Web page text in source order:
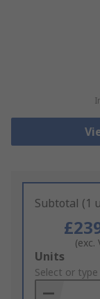
Subtotal (1
(exc.
Add
to
Basket
Units
Select or